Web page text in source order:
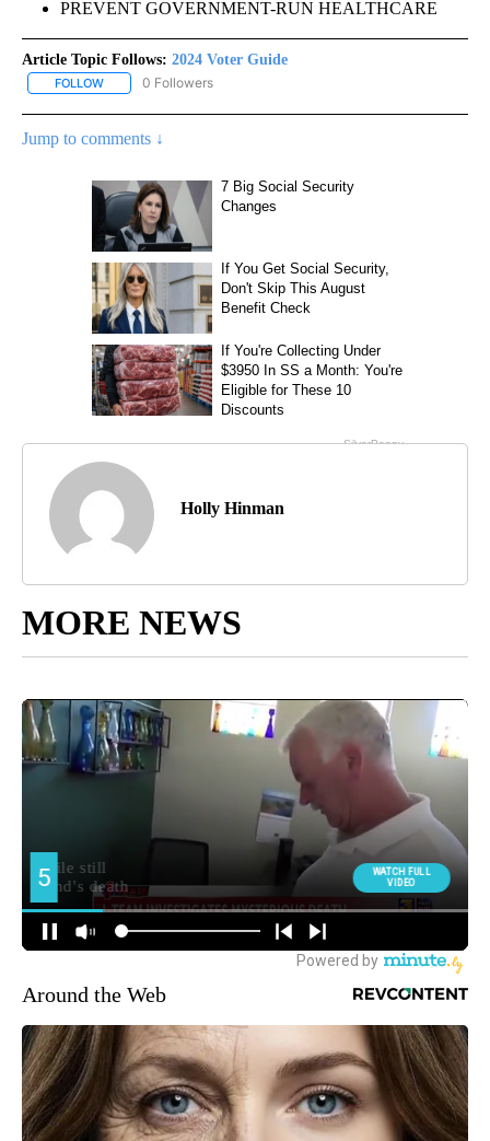
PREVENT GOVERNMENT-RUN HEALTHCARE
Article Topic Follows: 2024 Voter Guide
FOLLOW FOLLOW "2024 VOTER GUIDE" TO RECEIVE NOTIFICATIONS
0 Followers
Jump to comments ↓
Holly Hinman
MORE NEWS
Around the Web